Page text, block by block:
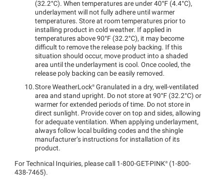
(32.2°C). When temperatures are under 40°F (4.4°C),
underlayment will not fully adhere until warmer
temperatures. Store at room temperatures prior to
installing product in cold weather. If applied in
temperatures above 90°F (32.2°C), it may become
difficult to remove the release poly backing. If this
situation should occur, move product into a shaded
area until the underlayment is cool. Once cooled, the
release poly backing can be easily removed.
Store WeatherLock®Granulated in a dry, well-ventilated
area and stand upright. Do not store at 90°F (32.2°C) or
warmer for extended periods of time. Do not store in
direct sunlight. Provide cover on top and sides, allowing
for adequate ventilation. When applying underlayment,
always follow local building codes and the shingle
manufacturer’s instructions for installation of its
product.
For Technical Inquiries, please call 1-800-GET-PINK® (1-800-
438-7465).